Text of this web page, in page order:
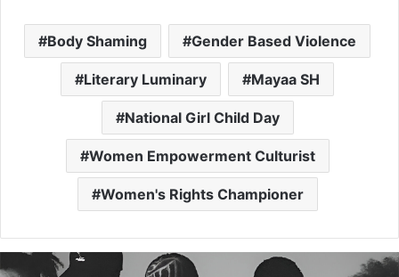
Body Shaming Gender Based Violence
Literary Luminary Mayaa SH
National Girl Child Day
Women Empowerment Culturist
Women's Rights Championer